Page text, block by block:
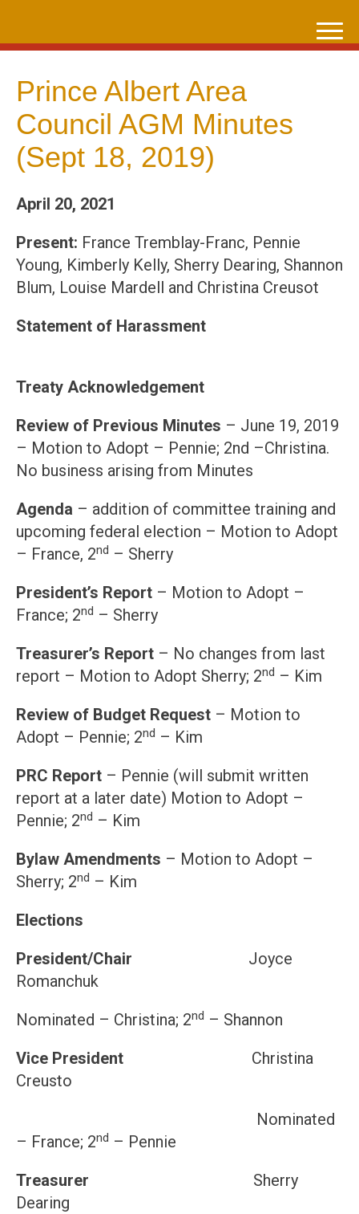
content
Prince Albert Area
Council AGM Minutes
(Sept 18, 2019)
April 20, 2021
Present: France Tremblay-Franc, Pennie
Young, Kimberly Kelly, Sherry Dearing, Shannon
Blum, Louise Mardell and Christina Creusot
Statement of Harassment
Treaty Acknowledgement
Review of Previous Minutes – June 19, 2019
– Motion to Adopt – Pennie; 2nd –Christina.
No business arising from Minutes
Agenda – addition of committee training and
upcoming federal election – Motion to Adopt
– France, 2nd – Sherry
President’s Report – Motion to Adopt –
France; 2nd – Sherry
Treasurer’s Report – No changes from last
report – Motion to Adopt Sherry; 2nd – Kim
Review of Budget Request – Motion to
Adopt – Pennie; 2nd – Kim
PRC Report – Pennie (will submit written
report at a later date) Motion to Adopt –
Pennie; 2nd – Kim
Bylaw Amendments – Motion to Adopt –
Sherry; 2nd – Kim
Elections
President/Chair Joyce
Romanchuk
Nominated – Christina; 2nd – Shannon
Vice President Christina
Creusto
Nominated
– France; 2nd – Pennie
Treasurer Sherry
Dearing